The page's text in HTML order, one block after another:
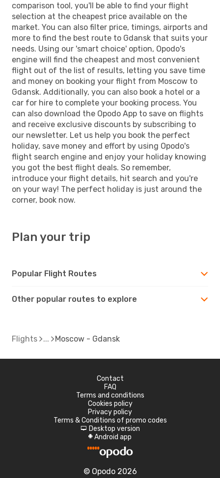
comparison tool, you'll be able to find your flight
selection at the cheapest price available on the
market. You can also filter price, timings, airports and
more to find the best route to Gdansk that suits your
needs. Using our 'smart choice' option, Opodo's
engine will find the cheapest and most convenient
flight out of the list of results, letting you save time
and money on booking your flight from Moscow to
Gdansk. Additionally, you can also book a hotel or a
car for hire to complete your booking process. You
can also download the Opodo App to save on flights
and receive exclusive discounts by subscribing to
our newsletter. Let us help you book the perfect
holiday, save money and effort by using Opodo's
flight search engine and enjoy your holiday knowing
you got the best flight deals. So remember,
introduce your flight details, hit search and you're
on your way! The perfect holiday is just around the
corner, book now.
Plan your trip
Popular Flight Routes
Other popular routes to explore
Flights Moscow - Gdansk
Contact
FAQ
Terms and conditions
Cookies policy
Privacy policy
Terms & Conditions of promo codes
d Desktop version
A Android app
© Opodo 2026